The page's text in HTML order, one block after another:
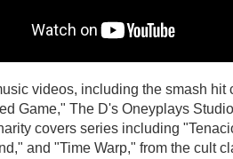
videos, including the smash
Game," The D's Oneyplays
covers series including
and "Time Warp," from the cult